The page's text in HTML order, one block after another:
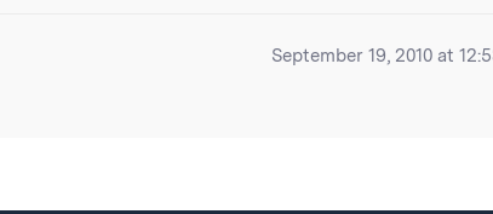
September 19, 2010 at